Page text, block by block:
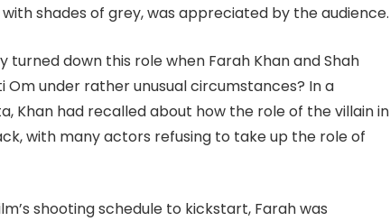
shades of grey, was appreciated by the audience.
turned down this role when Farah Khan and Shah
Om under rather unusual circumstances? In a
Khan had recalled about how the role of the villain in
with many actors refusing to take up the role of
shooting schedule to kickstart, Farah was